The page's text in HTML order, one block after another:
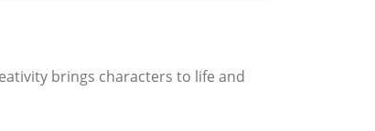
brings characters to life and